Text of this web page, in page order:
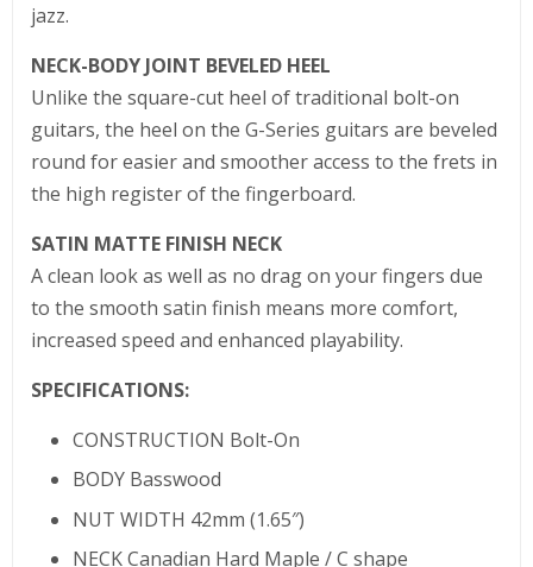
jazz.
NECK-BODY JOINT BEVELED HEEL
Unlike the square-cut heel of traditional bolt-on
guitars, the heel on the G-Series guitars are beveled
round for easier and smoother access to the frets in
the high register of the fingerboard.
SATIN MATTE FINISH NECK
A clean look as well as no drag on your fingers due
to the smooth satin finish means more comfort,
increased speed and enhanced playability.
SPECIFICATIONS:
CONSTRUCTION Bolt-On
BODY Basswood
NUT WIDTH 42mm (1.65″)
NECK Canadian Hard Maple / C shape